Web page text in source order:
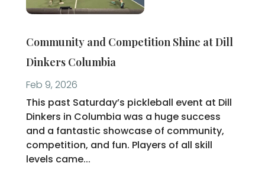
Community and Competition Shine at Dill
Dinkers Columbia
Feb 9, 2026
This past Saturday’s pickleball event at Dill
Dinkers in Columbia was a huge success
and a fantastic showcase of community,
competition, and fun. Players of all skill
levels came...